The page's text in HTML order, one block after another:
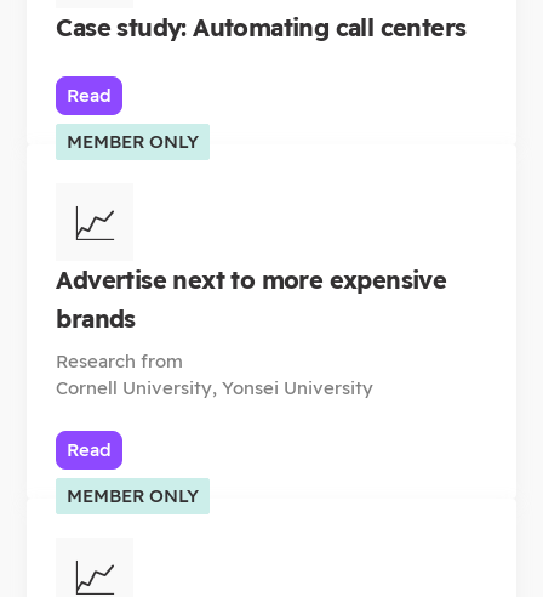
Case study: Automating call centers
Read
MEMBER ONLY
📈
Advertise next to more expensive
brands
Research from
Cornell University, Yonsei University
Read
MEMBER ONLY
📈